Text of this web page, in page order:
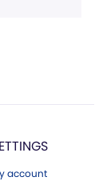
account